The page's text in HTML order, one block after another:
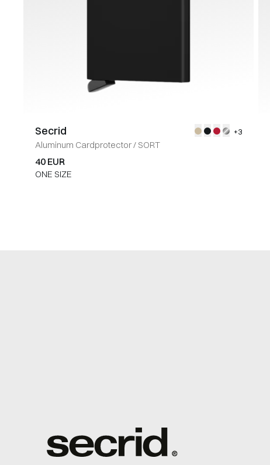
Secrid +3
Aluminum Cardprotector/ SORT
40 EUR
ONE SIZE